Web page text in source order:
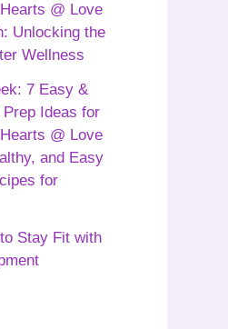
@ Love
Unlocking the
Wellness
7 Easy &
Ideas for
@ Love
and Easy
for
Stay Fit with